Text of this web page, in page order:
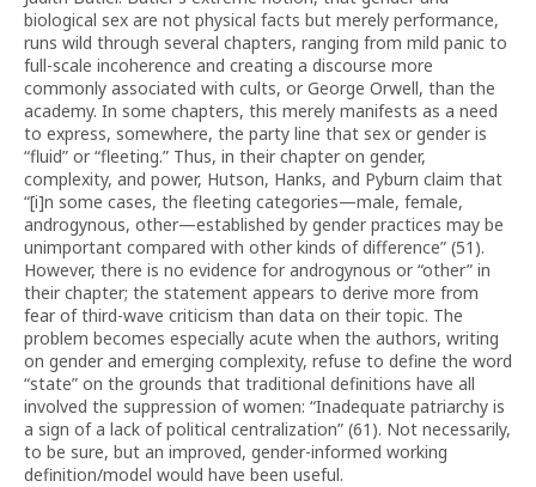
biological sex are not physical facts but merely performance,
runs wild through several chapters, ranging from mild panic to
full-scale incoherence and creating a discourse more
commonly associated with cults, or George Orwell, than the
academy. In some chapters, this merely manifests as a need
to express, somewhere, the party line that sex or gender is
“fluid” or “fleeting.” Thus, in their chapter on gender,
complexity, and power, Hutson, Hanks, and Pyburn claim that
“[i]n some cases, the fleeting categories—male, female,
androgynous, other—established by gender practices may be
unimportant compared with other kinds of difference” (51).
However, there is no evidence for androgynous or “other” in
their chapter; the statement appears to derive more from
fear of third-wave criticism than data on their topic. The
problem becomes especially acute when the authors, writing
on gender and emerging complexity, refuse to define the word
“state” on the grounds that traditional definitions have all
involved the suppression of women: “Inadequate patriarchy is
a sign of a lack of political centralization” (61). Not necessarily,
to be sure, but an improved, gender-informed working
definition/model would have been useful.